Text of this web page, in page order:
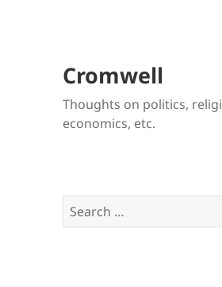
Cromwell
Thoughts on politics,
economics, etc.
Search
for: